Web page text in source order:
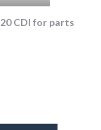
CDI for parts